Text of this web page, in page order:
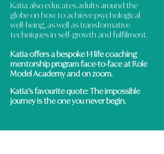
Katia also educates adults around the
globe on how to achieve psychological
well-being, as well as transformative
techniques in self-growth and fulfilment.
Katia offers a bespoke 1-1 life coaching
mentorship program face-to-face at Role
Model Academy and on zoom.
Katia’s favourite quote:The impossible
journey is the one you never begin.